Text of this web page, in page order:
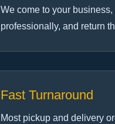
We come to your
professionally, and return
Fast Turnaround
Most pickup and delivery